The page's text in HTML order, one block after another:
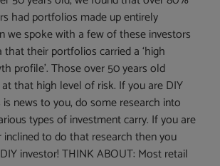
had portfolios made up entirely
we spoke with a few of these investors
their portfolios carried a ‘high
profile’. Those over 50 years old
that high level of risk. If you are DIY
news to you, do some research into
types of investment carry. If you are
to do that research then you
investor! THINK ABOUT: Most retail